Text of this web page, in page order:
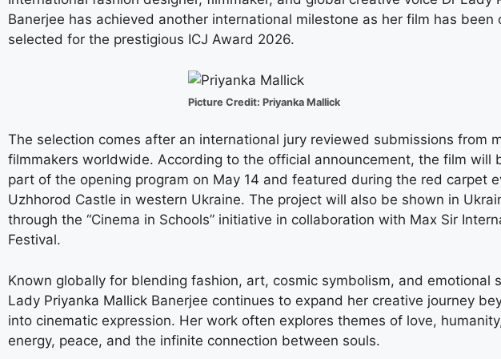
Banerjee has achieved another international milestone as her film has been
selected for the prestigious ICJ Award 2026.
Picture Credit: Priyanka Mallick
The selection comes after an international jury reviewed submissions from
filmmakers worldwide. According to the official announcement, the film will
part of the opening program on May 14 and featured during the red carpet
Uzhhorod Castle in western Ukraine. The project will also be shown in
through the “Cinema in Schools” initiative in collaboration with Max Sir
Festival.
Known globally for blending fashion, art, cosmic symbolism, and emotional
Lady Priyanka Mallick Banerjee continues to expand her creative journey
into cinematic expression. Her work often explores themes of love,
energy, peace, and the infinite connection between souls.